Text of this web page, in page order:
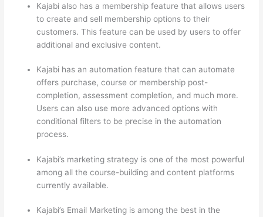
Kajabi also has a membership feature that allows users
to create and sell membership options to their
customers. This feature can be used by users to offer
additional and exclusive content.
Kajabi has an automation feature that can automate
offers purchase, course or membership post-
completion, assessment completion, and much more.
Users can also use more advanced options with
conditional filters to be precise in the automation
process.
Kajabi’s marketing strategy is one of the most powerful
among all the course-building and content platforms
currently available.
Kajabi’s Email Marketing is among the best in the